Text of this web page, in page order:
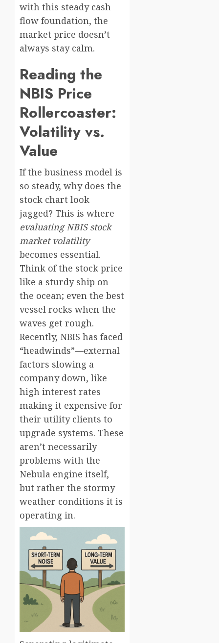
with this steady cash
flow foundation, the
market price doesn’t
always stay calm.
Reading the
NBIS Price
Rollercoaster:
Volatility vs.
Value
If the business model is
so steady, why does the
stock chart look
jagged? This is where
evaluating NBIS stock
market volatility
becomes essential.
Think of the stock price
like a sturdy ship on
the ocean; even the best
vessel rocks when the
waves get rough.
Recently, NBIS has faced
“headwinds”—external
factors slowing a
company down, like
high interest rates
making it expensive for
their utility clients to
upgrade systems. These
aren’t necessarily
problems with the
Nebula engine itself,
but rather the stormy
weather conditions it is
operating in.